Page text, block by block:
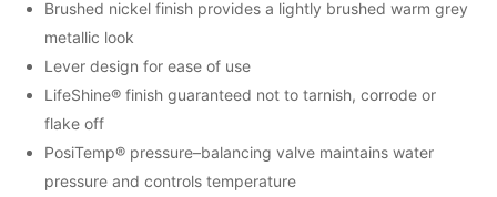
Brushed nickel finish provides a lightly brushed warm grey
metallic look
Lever design for ease of use
LifeShine® finish guaranteed not to tarnish, corrode or
flake off
PosiTemp® pressure–balancing valve maintains water
pressure and controls temperature